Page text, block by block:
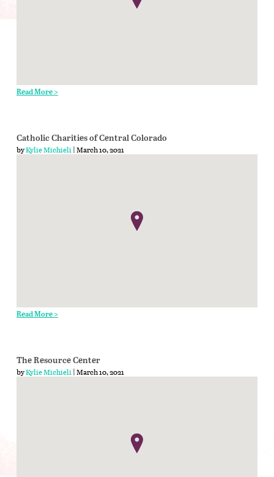
Read More >
Catholic Charities of Central Colorado
byKylie Michieli| March 10, 2021
Read More >
The Resource Center
byKylie Michieli| March 10, 2021